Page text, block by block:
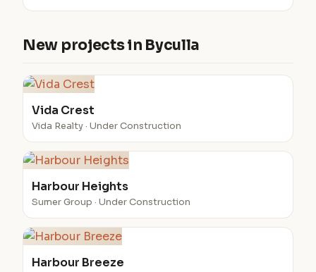
New projects in Byculla
Vida Crest
Vida Realty · Under Construction
Harbour Heights
Sumer Group · Under Construction
Harbour Breeze